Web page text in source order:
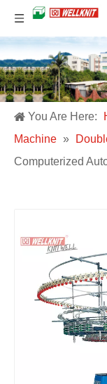
You Are Here:
Machine »
Computerized